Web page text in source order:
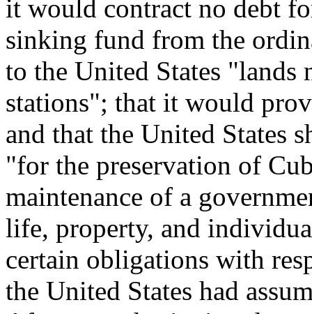
it would contract no debt
sinking fund from the
to the United States "lands
stations"; that it would
and that the United States
"for the preservation of
maintenance of a
life, property, and
certain obligations with
the United States had